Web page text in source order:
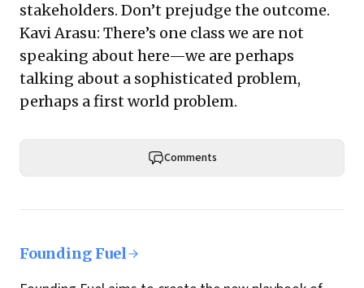
stakeholders. Don’t prejudge the outcome.
Kavi Arasu: There’s one class we are not
speaking about here—we are perhaps
talking about a sophisticated problem,
perhaps a first world problem.
Comments
Founding Fuel